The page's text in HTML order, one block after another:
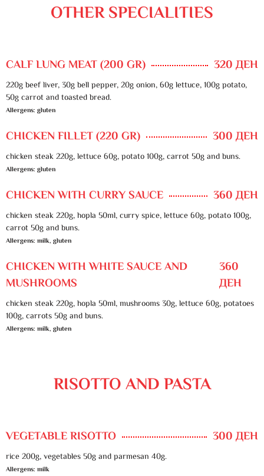
OTHER SPECIALITIES
CALF LUNG MEAT (200 GR) 320 ДЕН
220g beef liver, 30g bell pepper, 20g onion, 60g lettuce, 100g potato,
50g carrot and toasted bread.
Allergens: gluten
CHICKEN FILLET (220 GR) 300 ДЕН
chicken steak 220g, lettuce 60g, potato 100g, carrot 50g and buns.
Allergens: gluten
CHICKEN WITH CURRY SAUCE 360 ДЕН
chicken steak 220g, hopla 50ml, curry spice, lettuce 60g, potato 100g,
carrot 50g and buns.
Allergens: milk, gluten
CHICKEN WITH WHITE SAUCE AND
MUSHROOMS
360
ДЕН
chicken steak 220g, hopla 50ml, mushrooms 30g, lettuce 60g, potatoes
100g, carrots 50g and buns.
Allergens: milk, gluten
RISOTTO AND PASTA
VEGETABLE RISOTTO 300 ДЕН
rice 200g, vegetables 50g and parmesan 40g.
Allergens: milk